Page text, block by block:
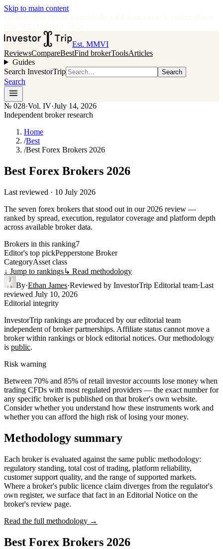
Skip to main content
Est. MMVI
ReviewsCompareBestFind brokerToolsArticles
Guides
Search InvestorTrip
Search
Search
№ 028·Vol. IV·July 14, 2026
Independent broker research
Home
/Best
/Best Forex Brokers 2026
Best Forex Brokers 2026
Last reviewed · 10 July 2026
The seven forex brokers that stood out in our 2026 review —
ranked by spread, execution, regulator coverage and platform depth
across available broker data.
Brokers in this ranking7
Editor's top pickPepperstone Broker
CategoryAsset class
↓ Jump to rankings↳ Read methodology
By·Ethan James·Reviewed by InvestorTrip Editorial team·Last
reviewed July 10, 2026
Editorial integrity
InvestorTrip rankings are produced by our editorial team
independent of broker partnerships. Affiliate status cannot move a
broker within rankings or block editorial notices. Our methodology
is public.
Risk warning
Between 70% and 85% of retail investor accounts lose money when
trading CFDs with most regulated providers — the exact number for
any specific broker is published on that broker's own website.
Consider whether you understand how these instruments work and
whether you can afford the high risk of losing your money.
Methodology summary
Each broker is evaluated against the same public methodology:
regulatory standing, total cost of trading, platform reliability,
customer support quality, and the range of supported markets.
Where a broker's public licence claim diverges from the regulator's
own register, we surface that fact in an Editorial Notice on the
broker's review page.
Read the full methodology →
Best Forex Brokers 2026